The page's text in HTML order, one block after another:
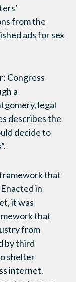
from the
ads for sex
Congress
a
legal
describes the
decide to
that
in
it was
that
from
by third
shelter
internet.